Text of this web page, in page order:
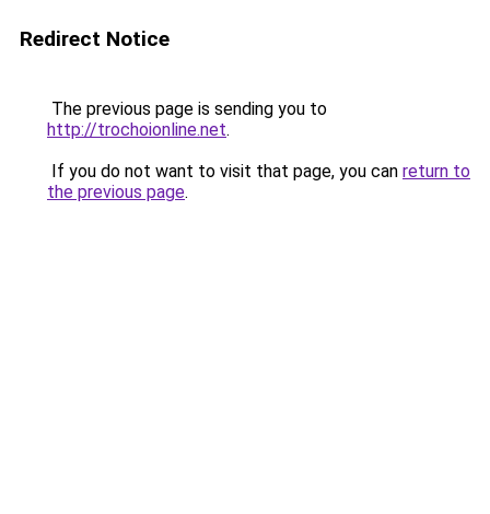
Redirect Notice
The previous page is sending you to
http://trochoionline.net.
If you do not want to visit that page, you can return to
the previous page.